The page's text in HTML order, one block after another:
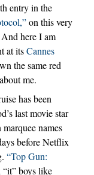
entry in the
on this very
here I am
at itsCannes
the same red
me.
has been
last movie star
names
before Netflix
“Top Gun:
boys like